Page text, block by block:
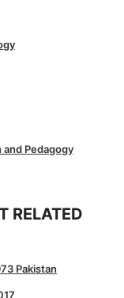
Pedagogy
RELATED
Pakistan